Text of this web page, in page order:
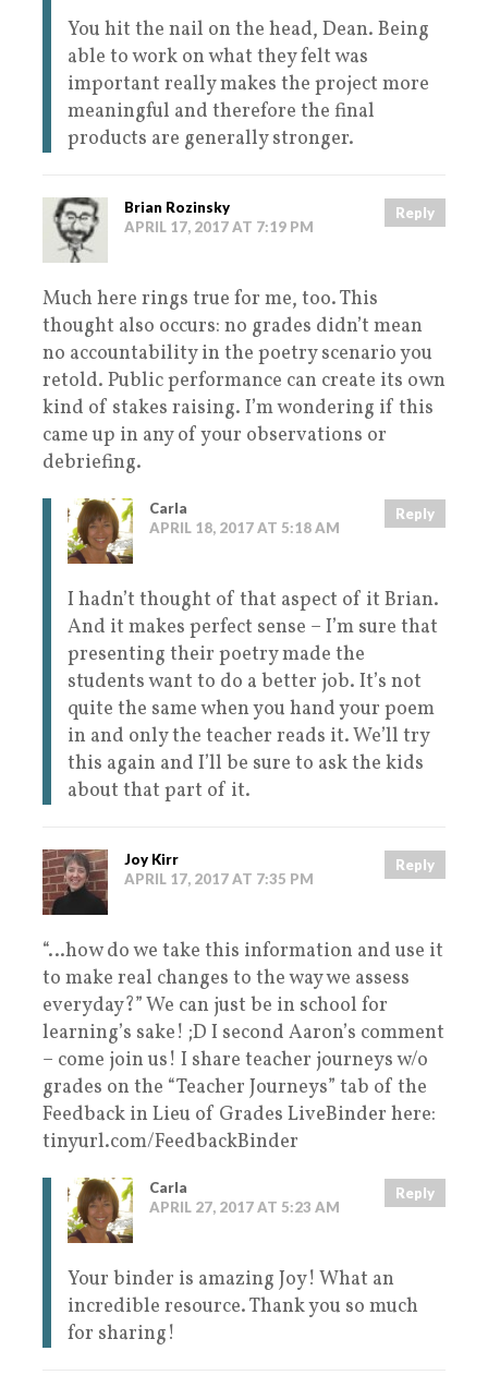
You hit the nail on the head, Dean. Being
able to work on what they felt was
important really makes the project more
meaningful and therefore the final
products are generally stronger.
Brian Rozinsky
APRIL 17, 2017 AT 7:19 PM
Reply
Much here rings true for me, too. This
thought also occurs: no grades didn’t mean
no accountability in the poetry scenario you
retold. Public performance can create its own
kind of stakes raising. I’m wondering if this
came up in any of your observations or
debriefing.
Carla
APRIL 18, 2017 AT 5:18 AM
Reply
I hadn’t thought of that aspect of it Brian.
And it makes perfect sense – I’m sure that
presenting their poetry made the
students want to do a better job. It’s not
quite the same when you hand your poem
in and only the teacher reads it. We’ll try
this again and I’ll be sure to ask the kids
about that part of it.
Joy Kirr
APRIL 17, 2017 AT 7:35 PM
Reply
“…how do we take this information and use it
to make real changes to the way we assess
everyday?” We can just be in school for
learning’s sake! ;D I second Aaron’s comment
– come join us! I share teacher journeys w/o
grades on the “Teacher Journeys” tab of the
Feedback in Lieu of Grades LiveBinder here:
tinyurl.com/FeedbackBinder
Carla
APRIL 27, 2017 AT 5:23 AM
Reply
Your binder is amazing Joy! What an
incredible resource. Thank you so much
for sharing!